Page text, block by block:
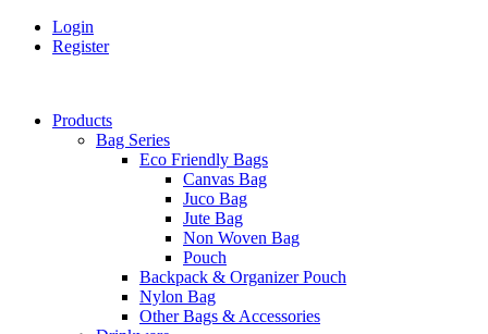
Login
Register
Products
Bag Series
Eco Friendly Bags
Canvas Bag
Juco Bag
Jute Bag
Non Woven Bag
Pouch
Backpack & Organizer Pouch
Nylon Bag
Other Bags & Accessories